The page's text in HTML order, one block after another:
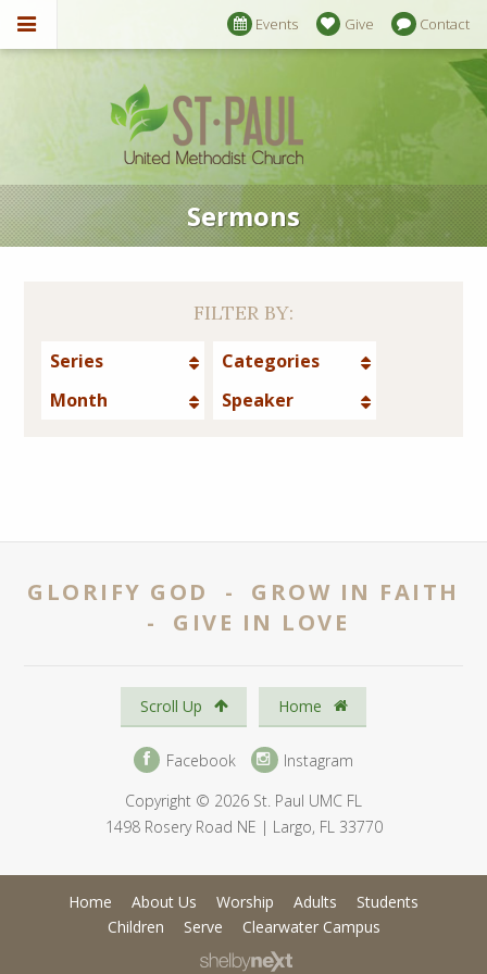
Events Give Contact
Sermons
FILTER BY:
Series
Categories
Month
Speaker
GLORIFY GOD - GROW IN FAITH
- GIVE IN LOVE
Scroll Up Home
Facebook
Instagram
Copyright © 2026 St. Paul UMC FL
1498 Rosery Road NE | Largo, FL 33770
Home About Us Worship Adults
Students
Children
Serve Clearwater Campus